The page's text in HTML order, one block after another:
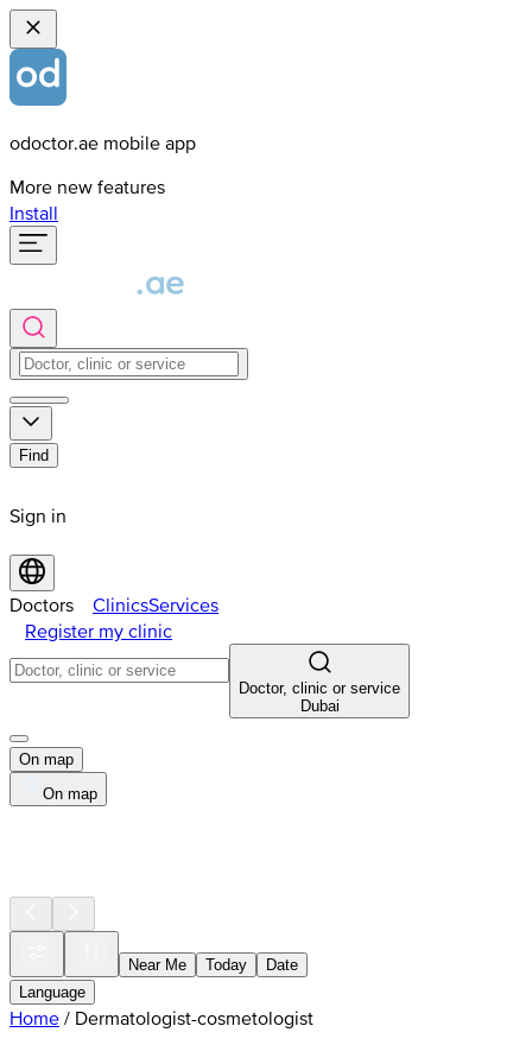
odoctor.ae mobile app
More new features
Install
Find
Sign in
Doctors ClinicsServices
Register my clinic
Doctor, clinic or service
Dubai
On map
On map
Near Me Today
Date
Language
Home / Dermatologist-cosmetologist